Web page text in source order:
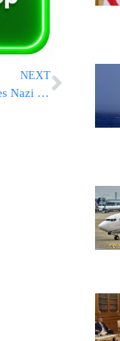
NEXT
Norwegian Mass Murderer Breivik Makes Nazi Salute at Court